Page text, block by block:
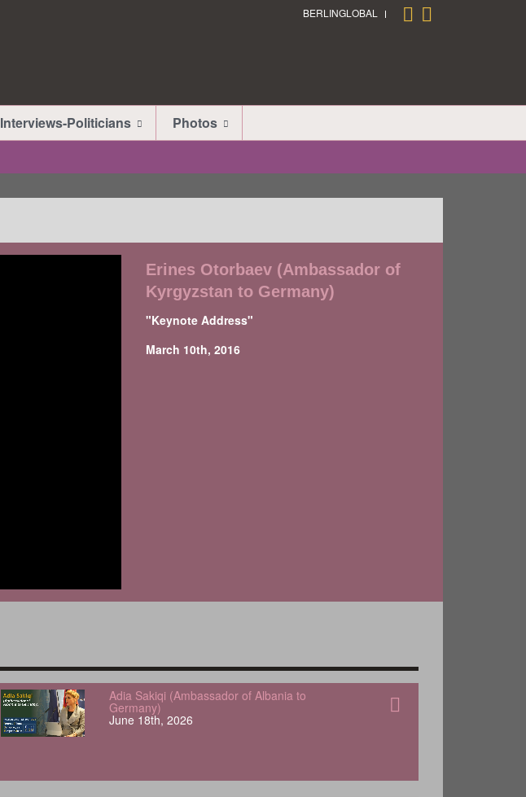
BERLINGLOBAL
Interviews-Politicians Photos
Erines Otorbaev (Ambassador of
Kyrgyzstan to Germany)
"Keynote Address"
March 10th, 2016
Adia Sakiqi (Ambassador of Albania to
Germany)
June 18th, 2026